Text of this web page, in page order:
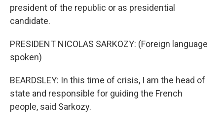
president of the republic or as presidential
candidate.
PRESIDENT NICOLAS SARKOZY: (Foreign language
spoken)
BEARDSLEY: In this time of crisis, I am the head of
state and responsible for guiding the French
people, said Sarkozy.